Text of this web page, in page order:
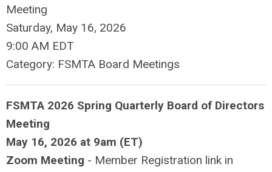
Meeting
Saturday, May 16, 2026
9:00 AM EDT
Category: FSMTA Board Meetings
FSMTA 2026 Spring Quarterly Board of Directors
Meeting
May 16, 2026 at 9am (ET)
Zoom Meeting - Member Registration link in